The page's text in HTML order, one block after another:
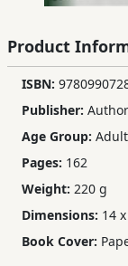
Educational
Books
Ferdosi
Publishing
Services
Product
ISBN:
Publisher: Author
Age Group: Adult
Pages: 162
Weight: 220 g
Dimensions: 14
Book Cover: